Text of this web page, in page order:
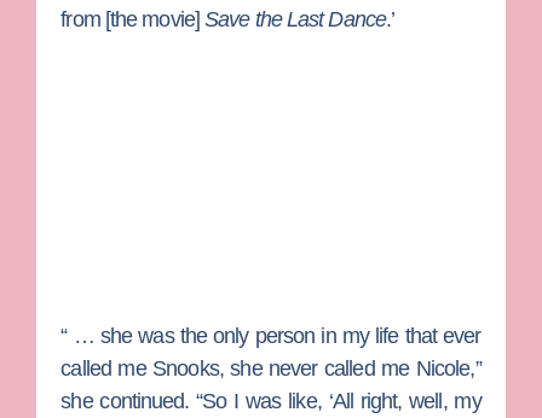
from [the movie]Save the Last Dance.’
“ … she was the only person in my life that ever
called me Snooks, she never called me Nicole,”
she continued. “So I was like, ‘All right, well, my